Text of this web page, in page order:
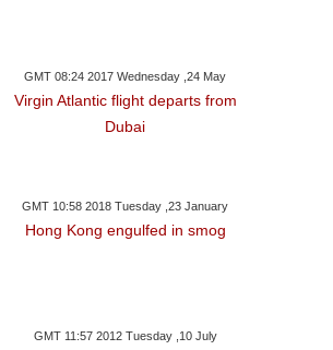
GMT 08:24 2017 Wednesday ,24 May
Virgin Atlantic flight departs from
Dubai
GMT 10:58 2018 Tuesday ,23 January
Hong Kong engulfed in smog
GMT 11:57 2012 Tuesday ,10 July